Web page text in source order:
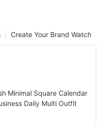
Create Your Brand Watch